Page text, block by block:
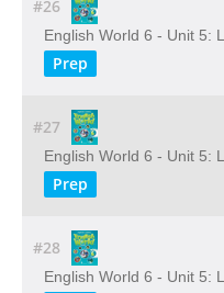
#26
English World 6 - Unit 5:
Prep
#27
English World 6 - Unit 5:
Prep
#28
English World 6 - Unit 5: